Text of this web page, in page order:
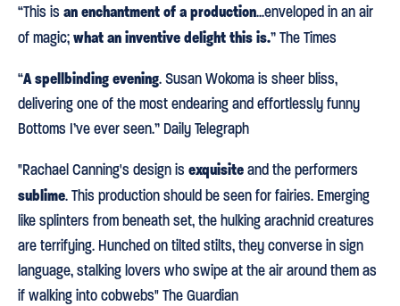
“This is an enchantment of a production…enveloped in an air
of magic;what an inventive delight this is.” The Times
“A spellbinding evening. Susan Wokoma is sheer bliss,
delivering one of the most endearing and effortlessly funny
Bottoms I’ve ever seen.” Daily Telegraph
"Rachael Canning's design is exquisiteand the performers
sublime. This production should be seen for fairies. Emerging
like splinters from beneath set, the hulking arachnid creatures
are terrifying. Hunched on tilted stilts, they converse in sign
language, stalking lovers who swipe at the air around them as
if walking into cobwebs" The Guardian